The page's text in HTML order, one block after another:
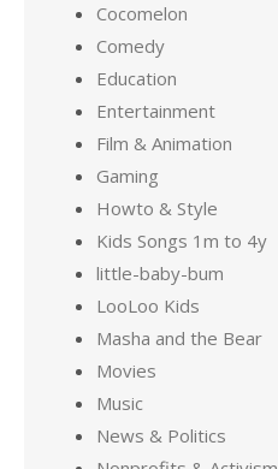
Cocomelon
Comedy
Education
Entertainment
Film & Animation
Gaming
Howto & Style
Kids Songs 1m to 4y
little-baby-bum
LooLoo Kids
Masha and the Bear
Movies
Music
News & Politics